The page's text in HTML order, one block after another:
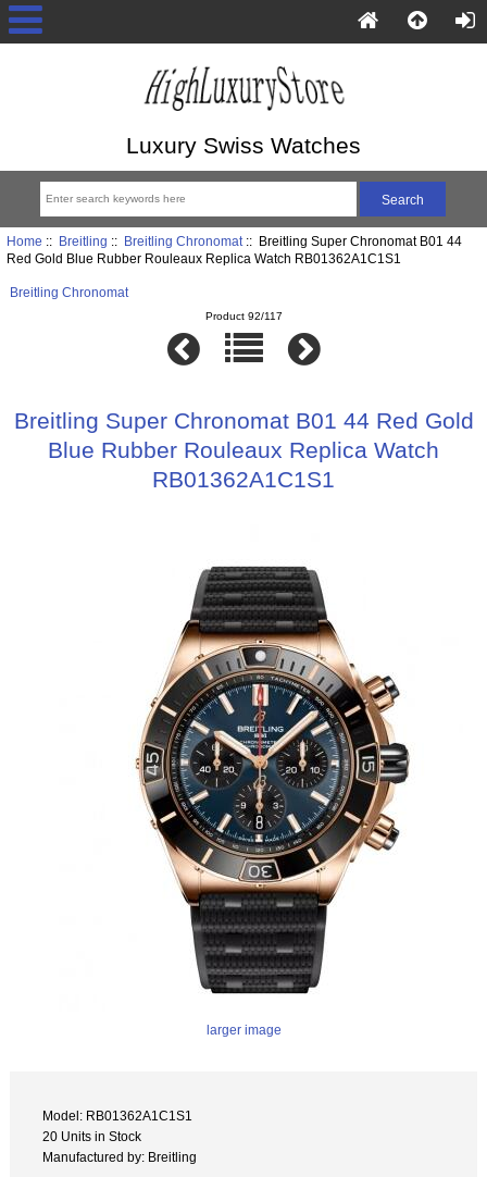
Luxury Swiss Watches
Home :: Breitling :: Breitling Chronomat:: Breitling Super Chronomat B01 44
Red Gold Blue Rubber Rouleaux Replica Watch RB01362A1C1S1
Breitling Chronomat
Product 92/117
Breitling Super Chronomat B01 44 Red Gold
Blue Rubber Rouleaux Replica Watch
RB01362A1C1S1
larger image
Model: RB01362A1C1S1
20 Units in Stock
Manufactured by: Breitling